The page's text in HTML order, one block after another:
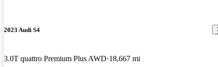
2023 Audi S4
3.0T quattro Premium Plus AWD 18,667 mi